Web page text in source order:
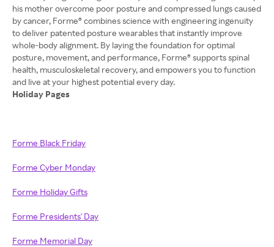
his mother overcome poor posture and compressed lungs caused
by cancer, Forme® combines science with engineering ingenuity
to deliver patented posture wearables that instantly improve
whole-body alignment. By laying the foundation for optimal
posture, movement, and performance, Forme® supports spinal
health, musculoskeletal recovery, and empowers you to function
Holiday Pages
Forme Black Friday
Forme Cyber Monday
Forme Holiday Gifts
Forme Presidents' Day
Forme Memorial Day